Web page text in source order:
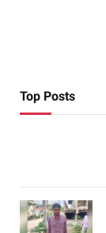
Top Posts